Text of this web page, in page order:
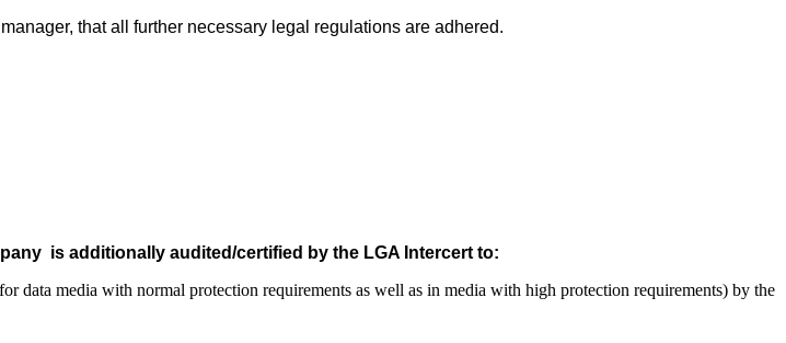
that all further necessary legal regulations are adhered.
is additionally audited/certified by the LGA Intercert to:
data media with normal protection requirements as well as in media with high protection requirements) by the